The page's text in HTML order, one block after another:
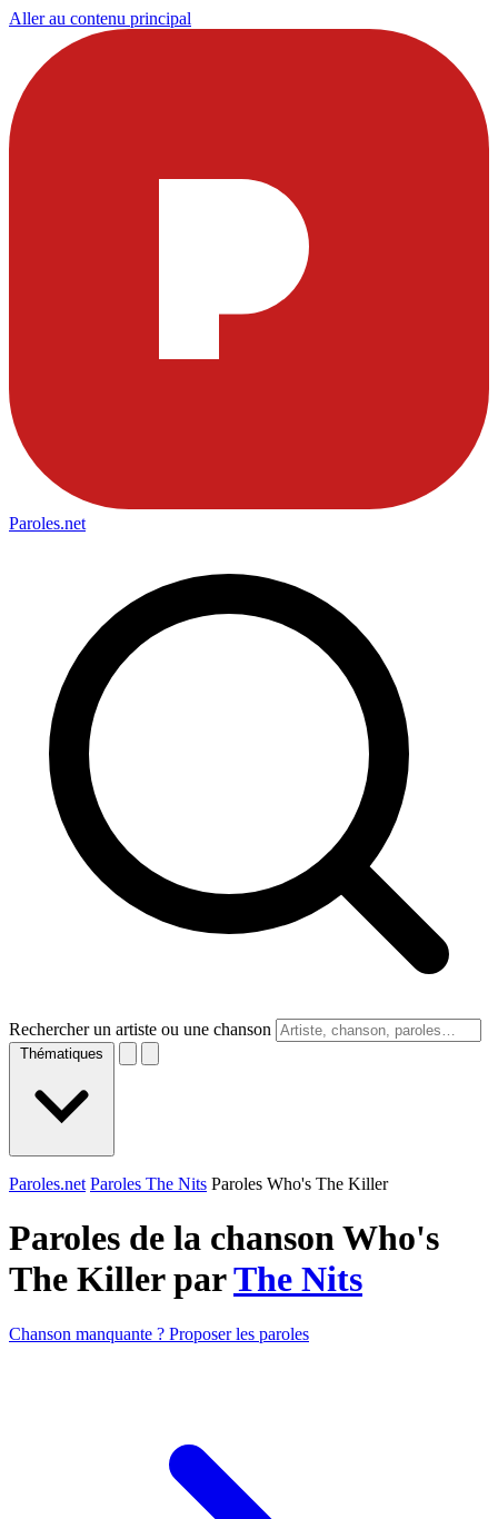
Aller au contenu principal
Paroles.net
Rechercher un artiste ou une chanson
Thématiques
Paroles.net Paroles The Nits Paroles Who's The Killer
Paroles de la chanson Who's
The Killer parThe Nits
Chanson manquante ? Proposer les paroles